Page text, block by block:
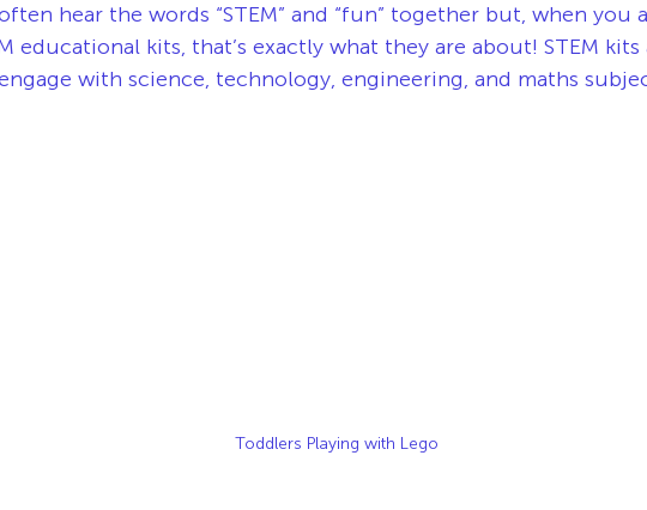
hear the words “STEM” and “fun” together but, when you
educational kits, that’s exactly what they are about! STEM
with science, technology, engineering, and maths
Toddlers Playing with Lego